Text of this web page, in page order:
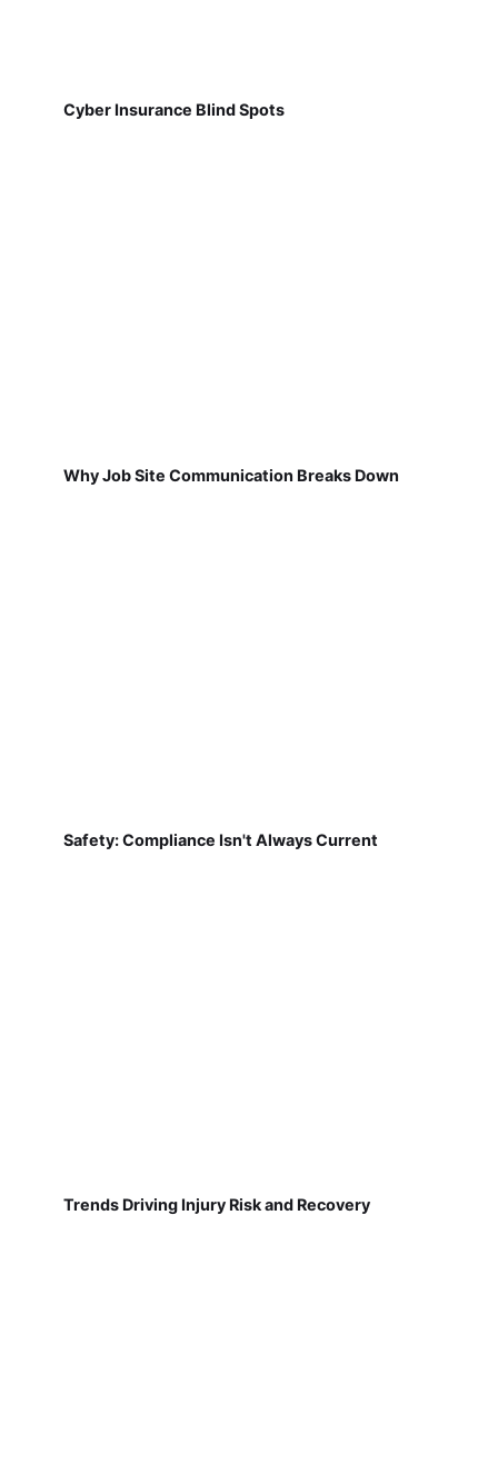
Cyber Insurance Blind Spots
Why Job Site Communication Breaks Down
Safety: Compliance Isn't Always Current
Trends Driving Injury Risk and Recovery